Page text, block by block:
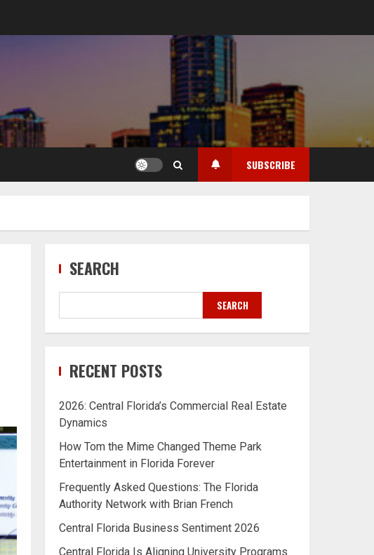
SUBSCRIBE
SEARCH
SEARCH
RECENT POSTS
2026: Central Florida’s Commercial Real Estate
Dynamics
How Tom the Mime Changed Theme Park
Entertainment in Florida Forever
Frequently Asked Questions: The Florida
Authority Network with Brian French
Central Florida Business Sentiment 2026
Central Florida Is Aligning University Programs